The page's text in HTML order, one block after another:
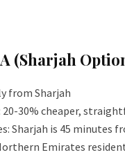
(Sharjah
from Sharjah
30% cheaper,
Sharjah is 45 minutes
Emirates